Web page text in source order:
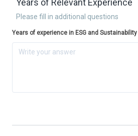
Years of Relevant Experience
Please fill in additional questions
Years of experience in ESG and Sustainability